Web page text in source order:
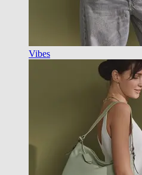
Vibes